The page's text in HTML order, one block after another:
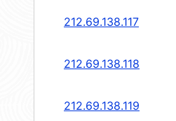
212.69.138.117
212.69.138.118
212.69.138.119